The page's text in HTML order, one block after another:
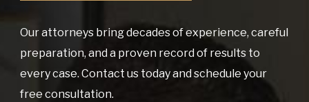
Our attorneys bring decades of experience, careful
preparation, and a proven record of results to
every case. Contact us today and schedule your
free consultation.